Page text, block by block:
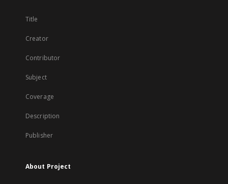
Title
Creator
Contributor
Subject
Coverage
Description
Publisher
About Project